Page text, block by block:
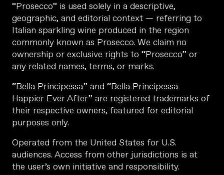
“Prosecco” is used solely in a descriptive,
geographic, and editorial context — referring to
Italian sparkling wine produced in the region
commonly known as Prosecco. We claim no
ownership or exclusive rights to “Prosecco” or
any related names, terms, or marks.
“Bella Principessa” and “Bella Principessa
Happier Ever After” are registered trademarks of
their respective owners, featured for editorial
purposes only.
Operated from the United States for U.S.
audiences. Access from other jurisdictions is at
the user’s own initiative and responsibility.